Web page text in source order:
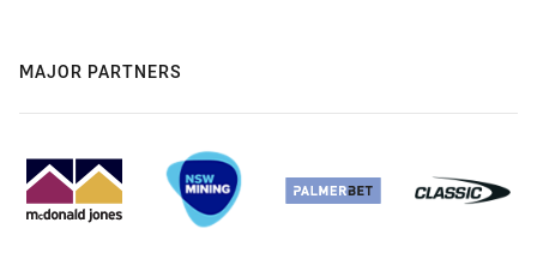
MAJOR PARTNERS